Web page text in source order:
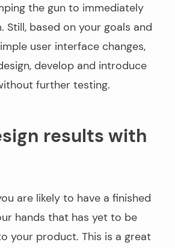
the gun to immediately
Still, based on your goals and
user interface changes,
develop and introduce
further testing.
results with
are likely to have a finished
hands that has yet to be
your product. This is a great